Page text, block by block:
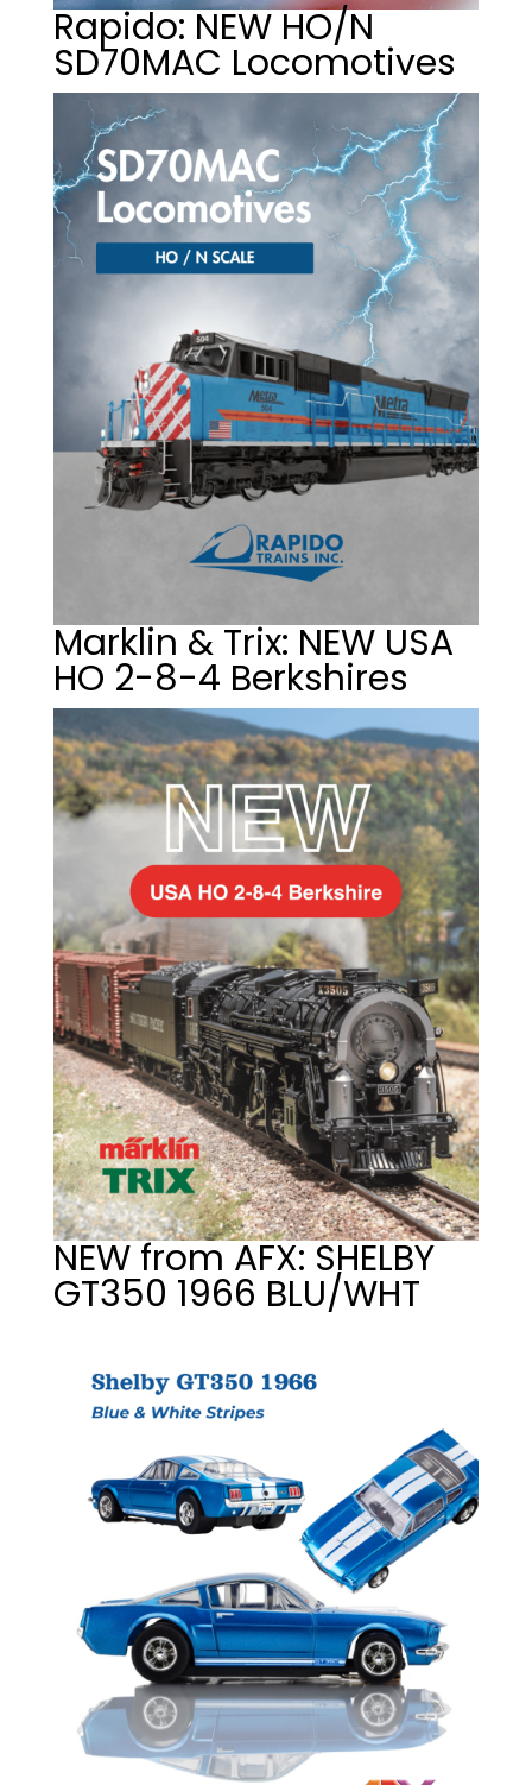
Rapido: NEW HO/N
SD70MAC Locomotives
Marklin & Trix: NEW USA
HO 2-8-4 Berkshires
NEW from AFX: SHELBY
GT350 1966 BLU/WHT